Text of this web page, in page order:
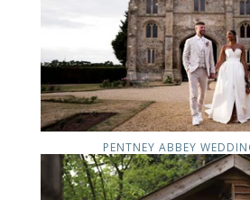
PENTNEY ABBEY